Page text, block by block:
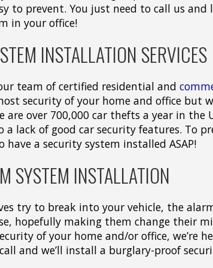
to prevent. You just need to call us
in your office!
INSTALLATION SERVICES
team of certified residential and
security of your home and office but
are over 700,000 car thefts a year in
a lack of good car security features. To
have a security system installed ASAP!
SYSTEM INSTALLATION
try to break into your vehicle, the
hopefully making them change their
of your home and/or office, we’re
and we’ll install a burglary-proof